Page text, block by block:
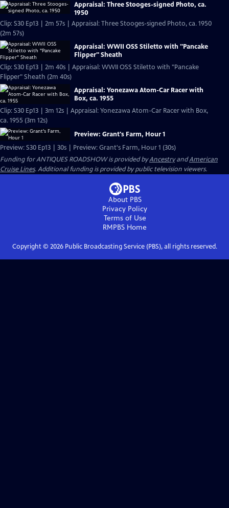
Appraisal: Three Stooges-signed Photo, ca.
1950
Clip: S30 Ep13 | 2m 57s | Appraisal: Three Stooges-signed Photo, ca. 1950
(2m 57s)
Appraisal: WWII OSS Stiletto with "Pancake
Flipper" Sheath
Clip: S30 Ep13 | 2m 40s | Appraisal: WWII OSS Stiletto with "Pancake
Flipper" Sheath (2m 40s)
Appraisal: Yonezawa Atom-Car Racer with
Box, ca. 1955
Clip: S30 Ep13 | 3m 12s | Appraisal: Yonezawa Atom-Car Racer with Box,
ca. 1955 (3m 12s)
Preview: Grant's Farm, Hour 1
Preview: S30 Ep13 | 30s | Preview: Grant's Farm, Hour 1 (30s)
Funding for ANTIQUES ROADSHOW is provided byAncestryandAmerican
Cruise Lines. Additional funding is provided by public television viewers.
About PBS
Privacy Policy
Terms of Use
RMPBS Home
Copyright © 2026Public Broadcasting Service (PBS), all rights reserved.